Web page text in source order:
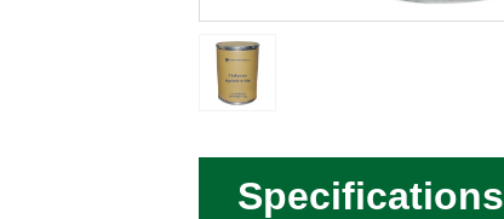
Specifications